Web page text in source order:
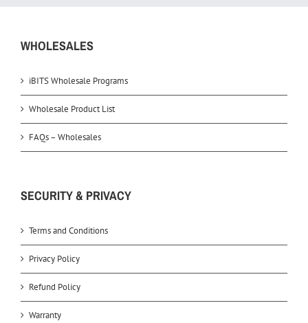
WHOLESALES
iBITS Wholesale Programs
Wholesale Product List
FAQs – Wholesales
SECURITY & PRIVACY
Terms and Conditions
Privacy Policy
Refund Policy
Warranty